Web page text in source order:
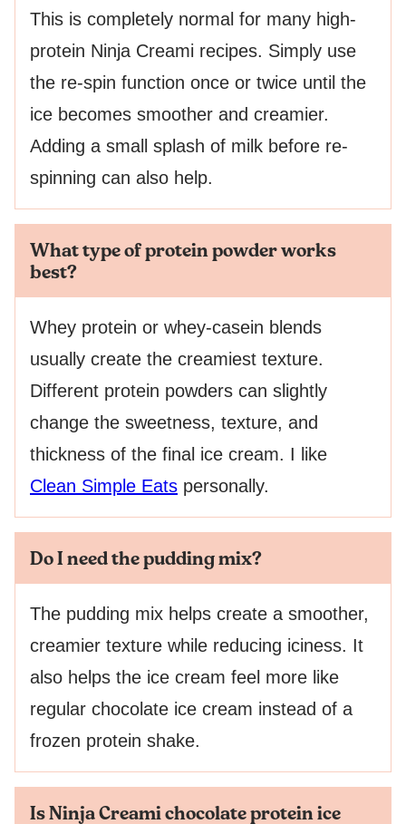
This is completely normal for many high-
protein Ninja Creami recipes. Simply use
the re-spin function once or twice until the
ice becomes smoother and creamier.
Adding a small splash of milk before re-
spinning can also help.
What type of protein powder works
best?
Whey protein or whey-casein blends
usually create the creamiest texture.
Different protein powders can slightly
change the sweetness, texture, and
thickness of the final ice cream. I like
Clean Simple Eats personally.
Do I need the pudding mix?
The pudding mix helps create a smoother,
creamier texture while reducing iciness. It
also helps the ice cream feel more like
regular chocolate ice cream instead of a
frozen protein shake.
Is Ninja Creami chocolate protein ice